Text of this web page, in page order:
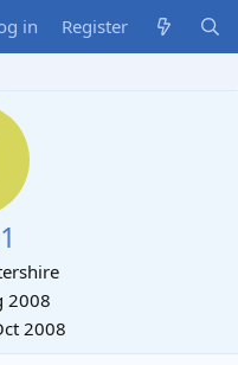
in Register
2008
2008